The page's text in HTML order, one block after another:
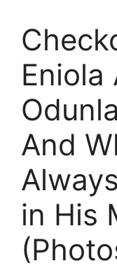
Eniola
And
in His